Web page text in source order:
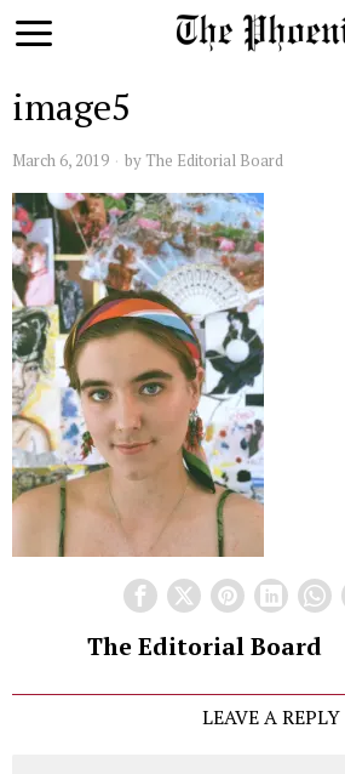
image5
March 6, 2019 by The Editorial Board
The Editorial Board
LEAVE A REPLY